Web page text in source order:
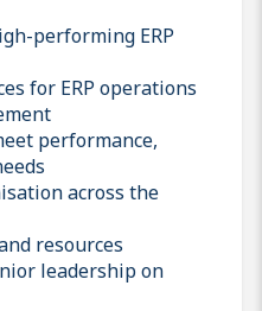
performing ERP
for ERP operations
performance,
across the
resources
leadership on